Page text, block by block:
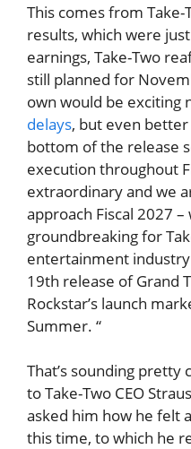
This comes from Take-
results, which were
earnings, Take-Two
still planned for
own would be exciting
delays, but even
bottom of the release
execution throughout
extraordinary and we
approach Fiscal 2027
groundbreaking for
entertainment
19th release of Grand
Rockstar’s launch
Summer. “
That’s sounding pretty
to Take-Two CEO
asked him how he felt
this time, to which he